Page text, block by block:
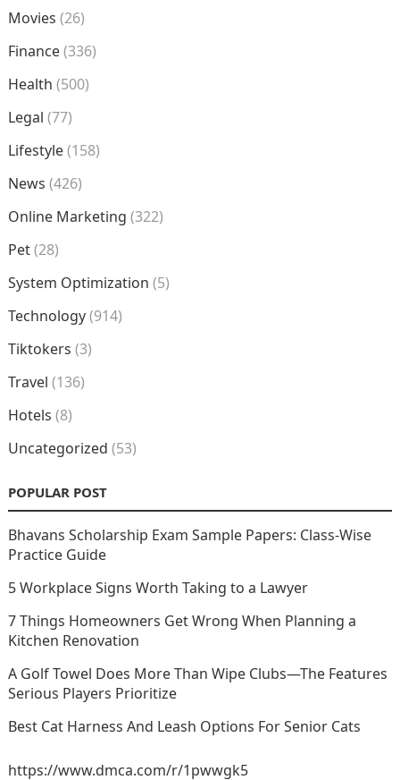
Movies (26)
Finance(336)
Health (500)
Legal (77)
Lifestyle(158)
News (426)
Online Marketing (322)
Pet(28)
System Optimization (5)
Technology(914)
Tiktokers (3)
Travel (136)
Hotels (8)
Uncategorized (53)
POPULAR POST
Bhavans Scholarship Exam Sample Papers: Class-Wise
Practice Guide
5 Workplace Signs Worth Taking to a Lawyer
7 Things Homeowners Get Wrong When Planning a
Kitchen Renovation
A Golf Towel Does More Than Wipe Clubs—The Features
Serious Players Prioritize
Best Cat Harness And Leash Options For Senior Cats
https://www.dmca.com/r/1pwwgk5